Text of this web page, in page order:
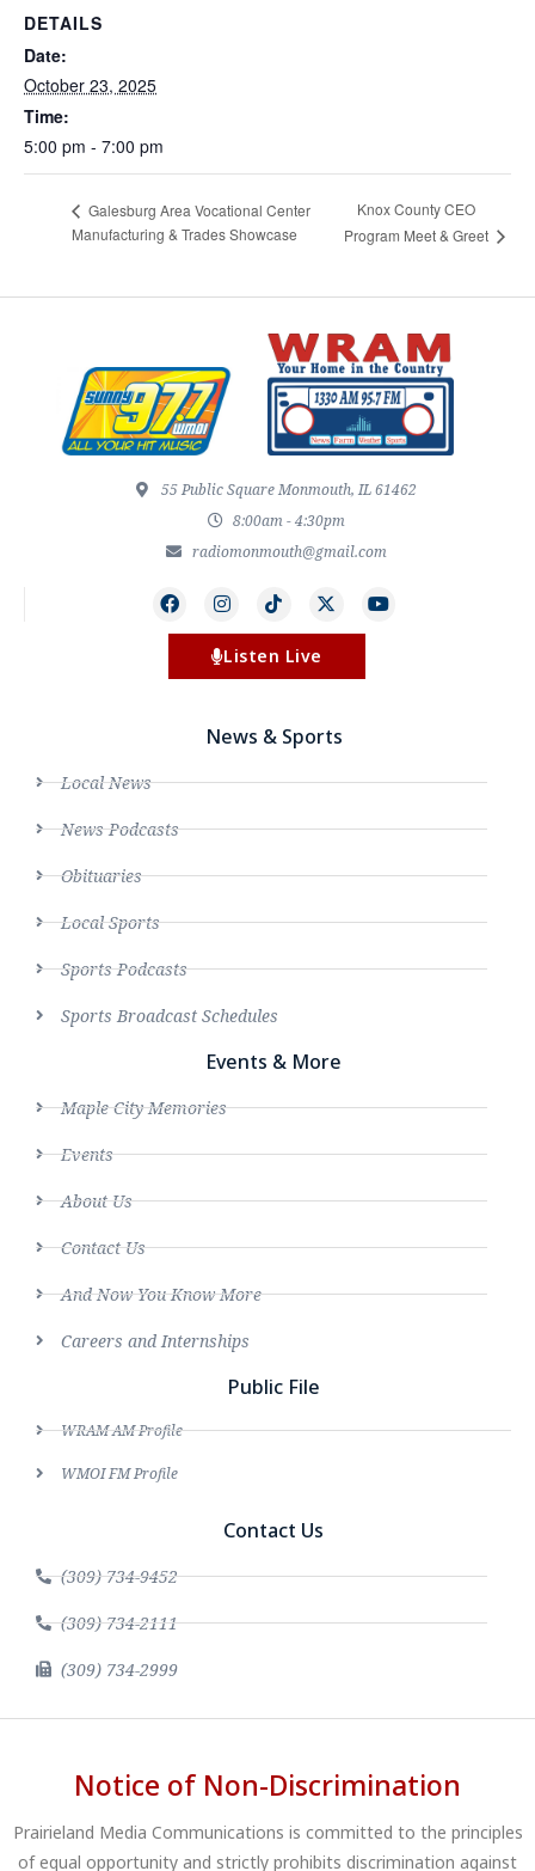
DETAILS
Date:
October 23, 2025
Time:
5:00 pm - 7:00 pm
Galesburg Area Vocational Center
Manufacturing & Trades Showcase
Knox County CEO
Program Meet & Greet
55 Public Square Monmouth, IL 61462
8:00am - 4:30pm
radiomonmouth@gmail.com
Listen Live
News & Sports
Local News
News Podcasts
Obituaries
Local Sports
Sports Podcasts
Sports Broadcast Schedules
Events & More
Maple City Memories
Events
About Us
Contact Us
And Now You Know More
Careers and Internships
Public File
WRAM AM Profile
WMOI FM Profile
Contact Us
(309) 734-9452
(309) 734-2111
(309) 734-2999
Notice of Non-Discrimination
Prairieland Media Communications is committed to the principles
of equal opportunity and strictly prohibits discrimination against